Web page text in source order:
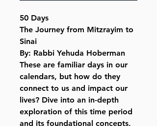
50 Days
The Journey from Mitzrayim to
Sinai
By: Rabbi Yehuda Hoberman
These are familiar days in our
calendars, but how do they
connect to us and impact our
lives? Dive into an in-depth
exploration of this time period
and its foundational concepts,